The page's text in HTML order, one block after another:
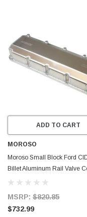
ADD TO CART
MOROSO
Moroso Small Block Ford
Billet Aluminum Rail Valve
68361
MSRP: $820.85
$732.99